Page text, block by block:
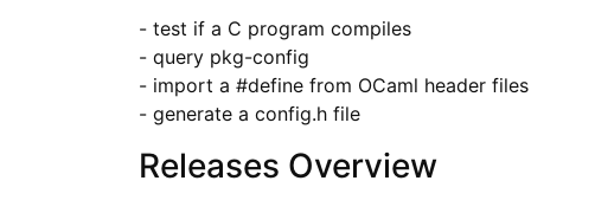
- test if a C program compiles
- query pkg-config
- import a #define from OCaml header files
- generate a config.h file
Releases Overview